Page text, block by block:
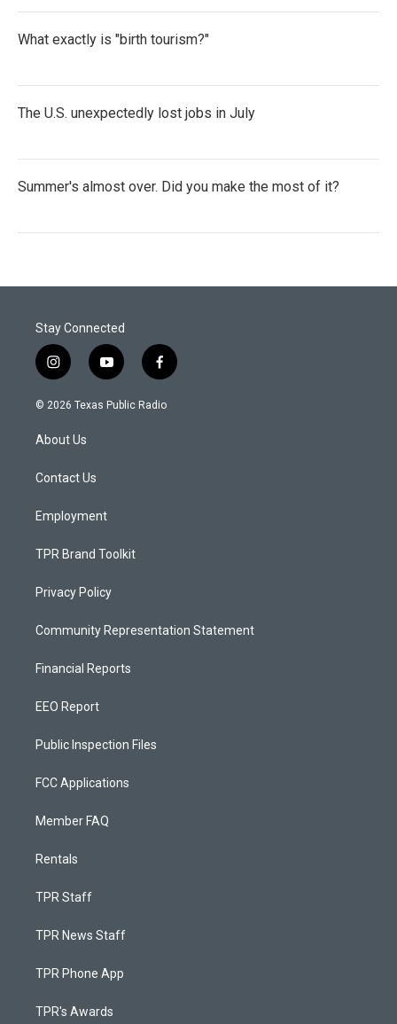
What exactly is "birth tourism?"
The U.S. unexpectedly lost jobs in July
Summer's almost over. Did you make the most of it?
Stay Connected
i
n
s
a
g
a
y
o
u
f
a
c
© 2026 Texas Public Radio
About Us
Contact Us
Employment
TPR Brand Toolkit
Privacy Policy
Community Representation Statement
Financial Reports
EEO Report
Public Inspection Files
FCC Applications
Member FAQ
Rentals
TPR Staff
TPR News Staff
TPR Phone App
TPR's Awards